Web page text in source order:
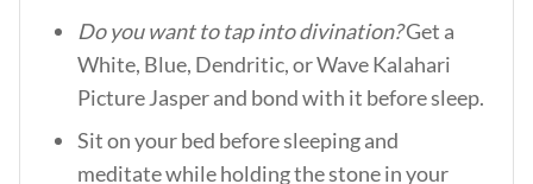
Do you want to tap into divination?Get a
White, Blue, Dendritic, or Wave Kalahari
Picture Jasper and bond with it before sleep.
Sit on your bed before sleeping and
meditate while holding the stone in your